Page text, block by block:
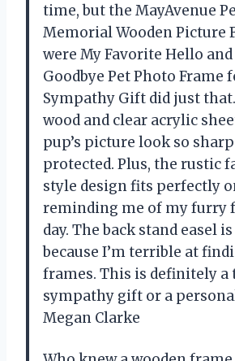
time, but the MayAvenue
Memorial Wooden Picture
were My Favorite Hello
Goodbye Pet Photo Frame
Sympathy Gift did just
wood and clear acrylic
pup’s picture look so
protected. Plus, the rustic
style design fits perfectly
reminding me of my furry
day. The back stand easel
because I’m terrible at
frames. This is definitely
sympathy gift or a
Megan Clarke